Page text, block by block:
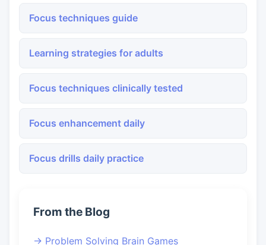
Focus techniques guide
Learning strategies for adults
Focus techniques clinically tested
Focus enhancement daily
Focus drills daily practice
From the Blog
→ Problem Solving Brain Games